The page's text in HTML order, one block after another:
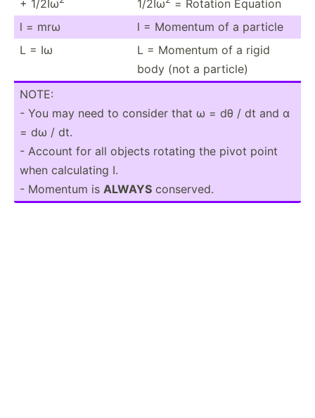
+ 1/2Iω
1/2Iω
= Rotation Equation
l = mrω
l = Momentum of a particle
L = Iω
L = Momentum of a rigid
body (not a particle)
NOTE:
- You may need to consider that ω = dθ / dt and α
= dω / dt.
- Account for all objects rotating the pivot point
when calcul­ating I.
- Momentum is ALWAYS conserved.